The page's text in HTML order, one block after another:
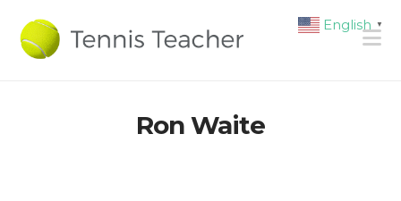
Ron Waite
English ▼